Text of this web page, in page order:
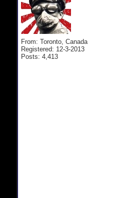
From: Toronto, Canada
Registered: 12-3-2013
Posts: 4,413